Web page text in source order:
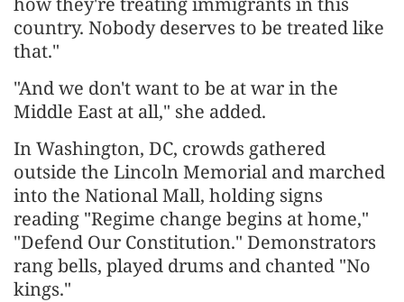
country. Nobody deserves to be treated like
that."
"And we don't want to be at war in the
Middle East at all," she added.
In Washington, DC, crowds gathered
outside the Lincoln Memorial and marched
into the National Mall, holding signs
reading "Regime change begins at home,"
"Defend Our Constitution." Demonstrators
rang bells, played drums and chanted "No
kings."